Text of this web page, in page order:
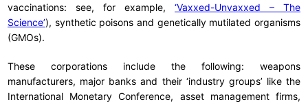
vaccinations: see, for example, ‘Vaxxed-Unvaxxed – The
Science’), synthetic poisons and genetically mutilated organisms
(GMOs).
These corporations include the following: weapons
manufacturers, major banks and their ‘industry groups’ like the
International Monetary Conference, asset management firms,